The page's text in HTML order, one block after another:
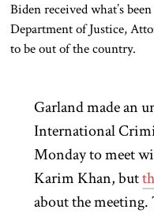
Biden received what’s
Department of Justice,
to be out of the country.
Garland made an
International
Monday to meet
Karim Khan, but
about the meeting.